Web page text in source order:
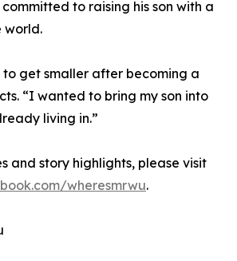
to raising his son with a
world.
to get smaller after becoming a
“I wanted to bring my son into
living in.”
and story highlights, please visit
wheresmrwu.